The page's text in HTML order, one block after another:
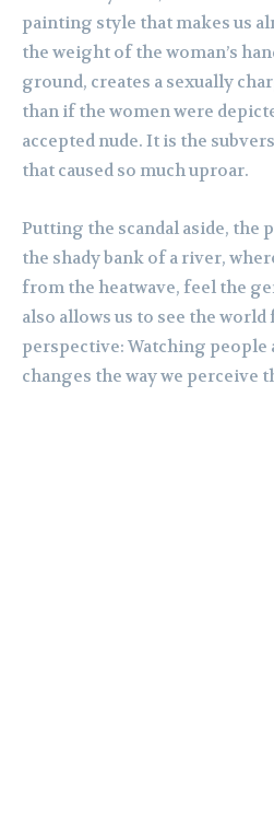
painting style that makes us
the weight of the woman’s
ground, creates a sexually
than if the women were
accepted nude. It is the
that caused so much uproar.
Putting the scandal aside, the
the shady bank of a river,
from the heatwave, feel the
also allows us to see the
perspective: Watching people
changes the way we perceive